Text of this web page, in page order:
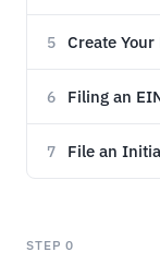
5 Create
6 Filing an
7 File an
STEP 0